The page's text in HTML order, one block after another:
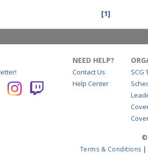
[1]
NEED HELP?
Contact Us
Help Center
SCG
©
Terms & Conditions